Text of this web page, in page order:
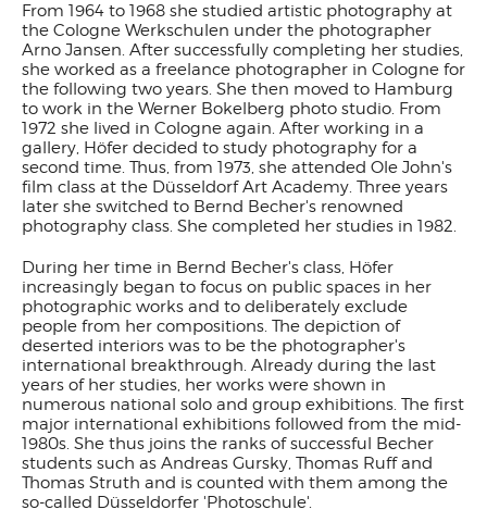
From 1964 to 1968 she studied artistic photography at
the Cologne Werkschulen under the photographer
Arno Jansen. After successfully completing her studies,
she worked as a freelance photographer in Cologne for
the following two years. She then moved to Hamburg
to work in the Werner Bokelberg photo studio. From
1972 she lived in Cologne again. After working in a
gallery, Höfer decided to study photography for a
second time. Thus, from 1973, she attended Ole John's
film class at the Düsseldorf Art Academy. Three years
later she switched to Bernd Becher's renowned
photography class. She completed her studies in 1982.
During her time in Bernd Becher's class, Höfer
increasingly began to focus on public spaces in her
photographic works and to deliberately exclude
people from her compositions. The depiction of
deserted interiors was to be the photographer's
international breakthrough. Already during the last
years of her studies, her works were shown in
numerous national solo and group exhibitions. The first
major international exhibitions followed from the mid-
1980s. She thus joins the ranks of successful Becher
students such as Andreas Gursky, Thomas Ruff and
Thomas Struth and is counted with them among the
so-called Düsseldorfer 'Photoschule'.